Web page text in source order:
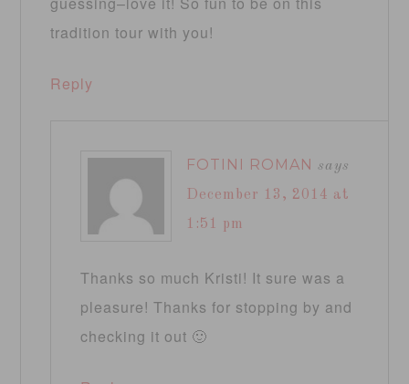
tradition tour with you!
Reply
FOTINI ROMAN says
December 13, 2014 at
1:51 pm
Thanks so much Kristi! It sure was a
pleasure! Thanks for stopping by and
checking it out 🙂